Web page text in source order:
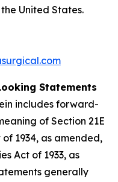
United States.
Statements
includes forward-
of Section 21E
1934, as amended,
Act of 1933, as
generally